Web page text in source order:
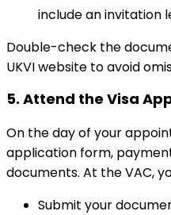
include an invitation
Double-check the
UKVI website to avoid
5. Attend the Visa
On the day of your
application form,
documents. At the VAC,
Submit your